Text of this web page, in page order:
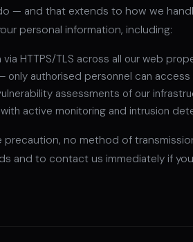
— and that extends to how we
personal information, including:
HTTPS/TLS across all our web
authorised personnel can
assessments of our
active monitoring and intrusion
precaution, no method of
and to contact us immediately if